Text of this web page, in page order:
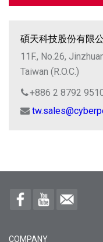
碩天科技股份有限
11F., No.26,
Taiwan (R.O.C.)
+886 2 8792
COMPANY